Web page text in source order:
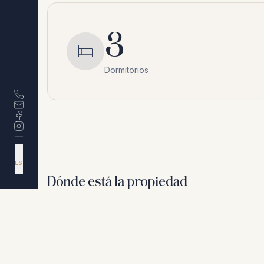
ES
3
Dormitorios
Dónde está la propiedad